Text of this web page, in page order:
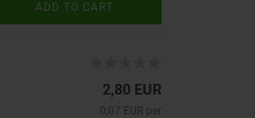
ADD TO CART
2,80 EUR
0,07 EUR per